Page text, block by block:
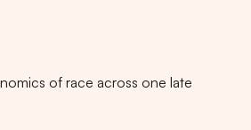
of race across one late